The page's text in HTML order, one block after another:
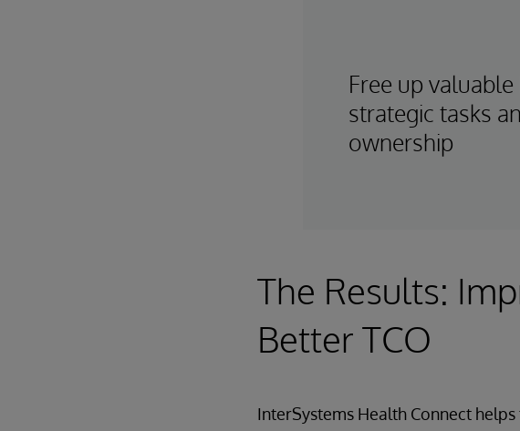
Free up
strategic tasks
ownership
The Results:
Better TCO
InterSystems Health Connect